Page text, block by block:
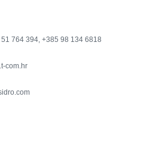
764 394, +385 98 134 6818
com.hr